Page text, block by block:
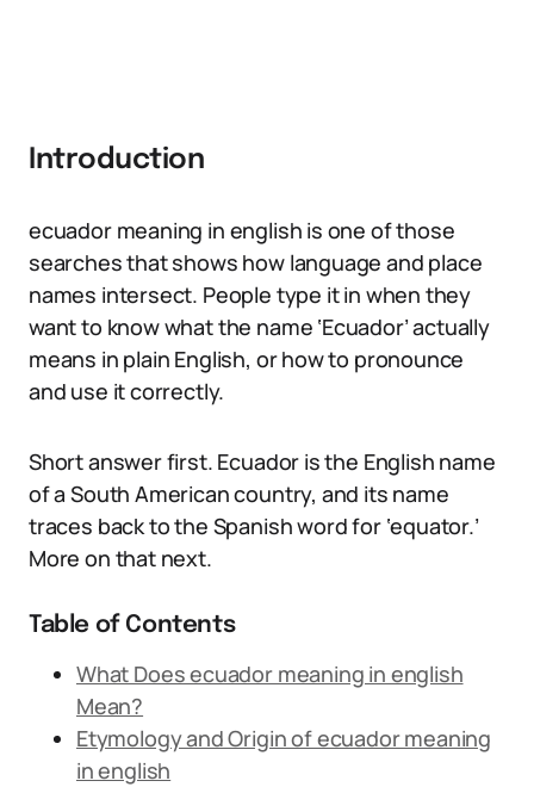
Introduction
ecuador meaning in english is one of those
searches that shows how language and place
names intersect. People type it in when they
want to know what the name ‘Ecuador’ actually
means in plain English, or how to pronounce
and use it correctly.
Short answer first. Ecuador is the English name
of a South American country, and its name
traces back to the Spanish word for ‘equator.’
More on that next.
Table of Contents
What Does ecuador meaning in english
Mean?
Etymology and Origin of ecuador meaning
in english